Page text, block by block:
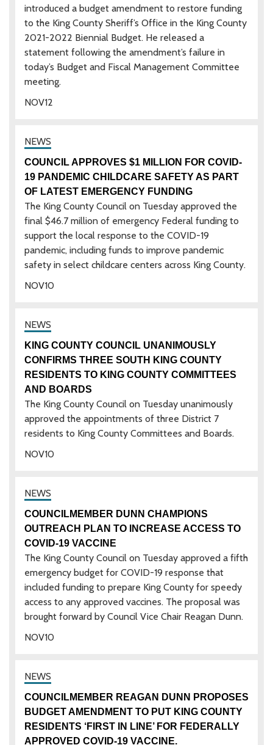
12
NOV
introduced a budget amendment to restore funding
to the King County Sheriff’s Office in the King County
2021-2022 Biennial Budget. He released a
statement following the amendment’s failure in
today’s Budget and Fiscal Management Committee
meeting.
10
NOV
COUNCIL APPROVES $1 MILLION FOR COVID-
19 PANDEMIC CHILDCARE SAFETY AS PART
OF LATEST EMERGENCY FUNDING
The King County Council on Tuesday approved the
final $46.7 million of emergency Federal funding to
support the local response to the COVID-19
pandemic, including funds to improve pandemic
safety in select childcare centers across King County.
10
NOV
KING COUNTY COUNCIL UNANIMOUSLY
CONFIRMS THREE SOUTH KING COUNTY
RESIDENTS TO KING COUNTY COMMITTEES
AND BOARDS
The King County Council on Tuesday unanimously
approved the appointments of three District 7
residents to King County Committees and Boards.
10
NOV
COUNCILMEMBER DUNN CHAMPIONS
OUTREACH PLAN TO INCREASE ACCESS TO
COVID-19 VACCINE
The King County Council on Tuesday approved a fifth
emergency budget for COVID-19 response that
included funding to prepare King County for speedy
access to any approved vaccines. The proposal was
brought forward by Council Vice Chair Reagan Dunn.
COUNCILMEMBER REAGAN DUNN PROPOSES
BUDGET AMENDMENT TO PUT KING COUNTY
RESIDENTS ‘FIRST IN LINE’ FOR FEDERALLY
APPROVED COVID-19 VACCINE.